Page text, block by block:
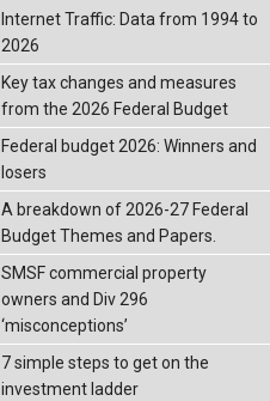
Internet Traffic: Data from 1994 to
2026
Key tax changes and measures
from the 2026 Federal Budget
Federal budget 2026: Winners and
losers
A breakdown of 2026-27 Federal
Budget Themes and Papers.
SMSF commercial property
owners and Div 296
‘misconceptions’
7 simple steps to get on the
investment ladder